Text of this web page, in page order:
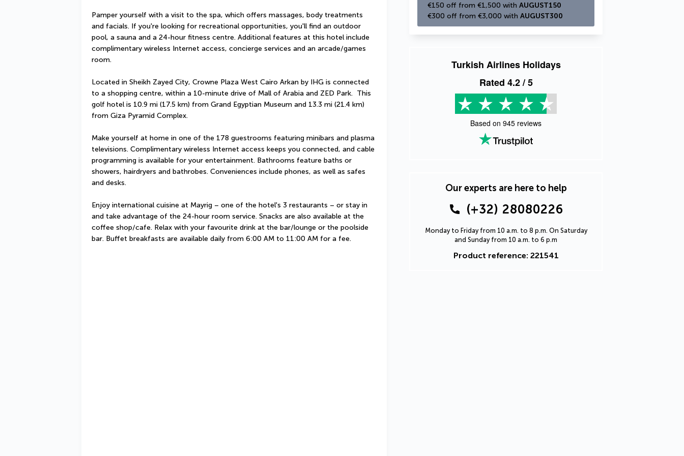
€150 off from €1,500 with AUGUST150
€300 off from €3,000 with AUGUST300
Turkish Airlines Holidays
Rated 4.2/ 5
Based on 945 reviews
Our experts are here to help
(+32) 28080226
Monday to Friday from 10 a.m. to 8 p.m. On Saturday
and Sunday from 10 a.m. to 6 p.m
Product reference: 221541
Pamper yourself with a visit to the spa, which offers massages, body treatments
and facials. If you're looking for recreational opportunities, you'll find an outdoor
pool, a sauna and a 24-hour fitness centre. Additional features at this hotel include
complimentary wireless Internet access, concierge services and an arcade/games
room.
Located in Sheikh Zayed City, Crowne Plaza West Cairo Arkan by IHG is connected
to a shopping centre, within a 10-minute drive of Mall of Arabia and ZED Park.  This
golf hotel is 10.9 mi (17.5 km) from Grand Egyptian Museum and 13.3 mi (21.4 km)
from Giza Pyramid Complex.
Make yourself at home in one of the 178 guestrooms featuring minibars and plasma
televisions. Complimentary wireless Internet access keeps you connected, and cable
programming is available for your entertainment. Bathrooms feature baths or
showers, hairdryers and bathrobes. Conveniences include phones, as well as safes
and desks.
Enjoy international cuisine at Mayrig – one of the hotel's 3 restaurants – or stay in
and take advantage of the 24-hour room service. Snacks are also available at the
coffee shop/cafe. Relax with your favourite drink at the bar/lounge or the poolside
bar. Buffet breakfasts are available daily from 6:00 AM to 11:00 AM for a fee.